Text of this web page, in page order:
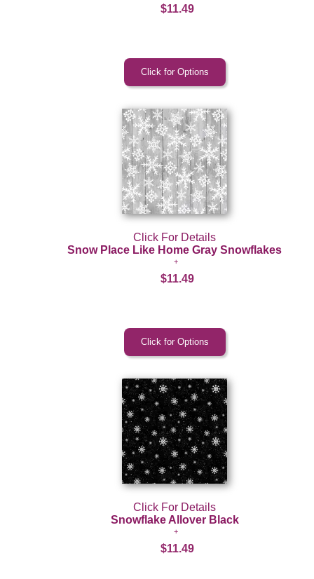
$11.49
Click For Details
Snow Place Like Home Gray Snowflakes
$11.49
Click For Details
Snowflake Allover Black
$11.49